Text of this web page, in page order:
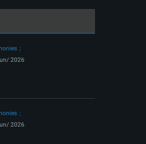
2026
2026